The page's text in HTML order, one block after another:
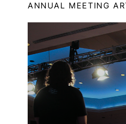
ANNUAL MEETING